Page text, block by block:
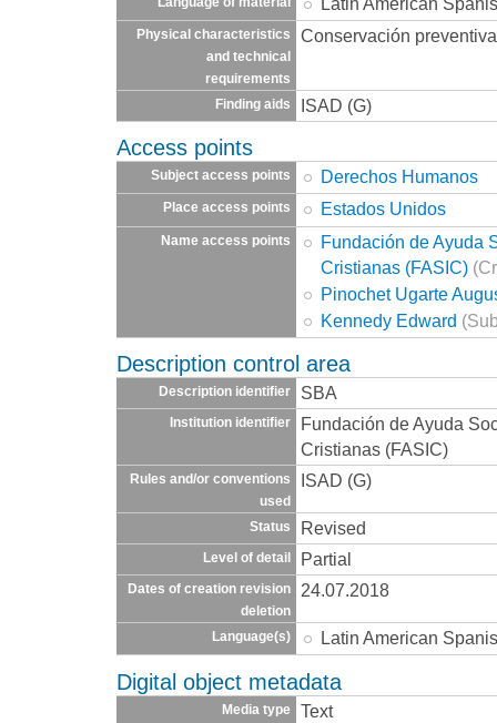
Physical characteristics
and technical
requirements
Conservación preventiva
Finding aids ISAD (G)
Access points
Subject access points Derechos Humanos
Place access points Estados Unidos
Name access points
Fundación de Ayuda
Cristianas (FASIC)
Pinochet Ugarte
Kennedy Edward
Description control area
Description identifier SBA
Institution identifier
Fundación de Ayuda
Cristianas (FASIC)
Rules and/or conventions
used
ISAD (G)
Status Revised
Level of detail Partial
Dates of creation revision
deletion
24.07.2018
Language(s) Latin American
Digital object metadata
Media type Text